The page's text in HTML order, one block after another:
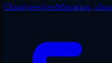
Cloud servicesMigration,